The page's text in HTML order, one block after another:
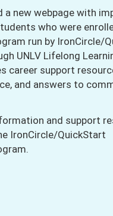
a new webpage with
who were
run by IronCircle/
UNLV Lifelong
career support
and answers to
and support
IronCircle/QuickStart